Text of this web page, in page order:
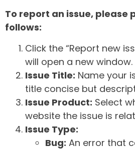
To report an issue, please
follows:
Click the “Report new
will open a new window.
Issue Title: Name your
title concise but
Issue Product: Select
website the issue is
Issue Type:
Bug: An error that